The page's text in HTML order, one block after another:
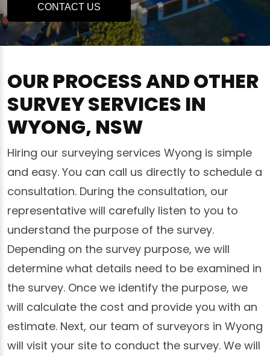
CONTACT US
OUR PROCESS AND OTHER
SURVEY SERVICES IN
WYONG, NSW
Hiring our surveying services Wyong is simple
and easy. You can call us directly to schedule a
consultation. During the consultation, our
representative will carefully listen to you to
understand the purpose of the survey.
Depending on the survey purpose, we will
determine what details need to be examined in
the survey. Once we identify the purpose, we
will calculate the cost and provide you with an
estimate. Next, our team of surveyors in Wyong
will visit your site to conduct the survey. We will